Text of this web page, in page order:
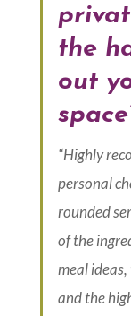
the
out
“Highly
personal
rounded
of the
meal
and the